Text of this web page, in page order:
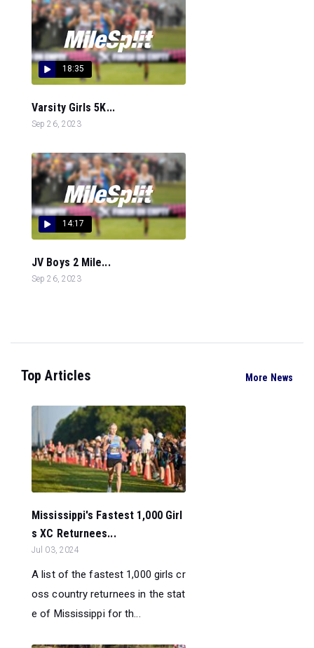
18:35
Varsity Girls 5K...
Sep 26, 2023
14:17
JV Boys 2 Mile...
Sep 26, 2023
Top Articles More News
Mississippi's Fastest 1,000 Girl
s XC Returnees...
Jul 03, 2024
A list of the fastest 1,000 girls cr
oss country returnees in the stat
e of Mississippi for th...